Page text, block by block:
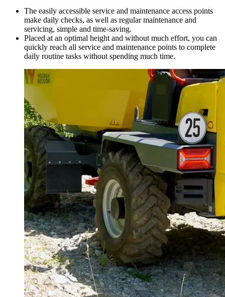
The easily accessible service and maintenance access points
make daily checks, as well as regular maintenance and
servicing, simple and time-saving.
Placed at an optimal height and without much effort, you can
quickly reach all service and maintenance points to complete
daily routine tasks without spending much time.